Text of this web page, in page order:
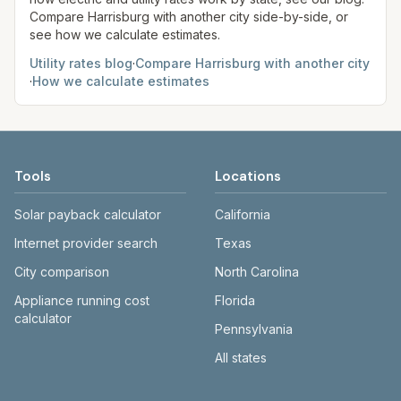
Compare Harrisburg with another city side-by-side, or
see how we calculate estimates.
Utility rates blog·Compare Harrisburg with another city
·How we calculate estimates
Tools
Solar payback calculator
Internet provider search
City comparison
Appliance running cost
calculator
Locations
California
Texas
North Carolina
Florida
Pennsylvania
All states